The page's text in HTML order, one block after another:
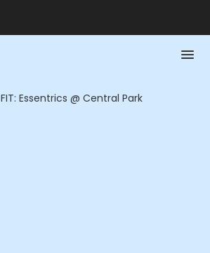
FIT: Essentrics @ Central Park